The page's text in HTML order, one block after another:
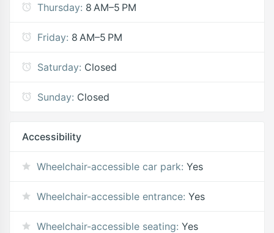
Thursday: 8 AM–5 PM
Friday: 8 AM–5 PM
Saturday: Closed
Sunday: Closed
Accessibility
Wheelchair-accessible car park: Yes
Wheelchair-accessible entrance: Yes
Wheelchair-accessible seating: Yes